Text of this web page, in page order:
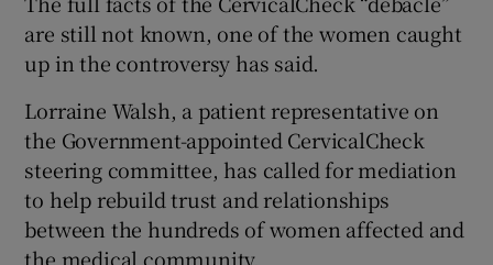
Show Gaeilge sub sections
are still not known, one of the women caught
up in the controversy has said.
Lorraine Walsh, a patient representative on
the Government-appointed CervicalCheck
steering committee, has called for mediation
to help rebuild trust and relationships
between the hundreds of women affected and
the medical community.